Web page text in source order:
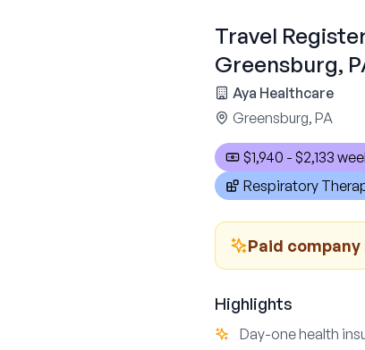
Travel
Greensburg,
Aya Healthcare
Greensburg, PA
$1,940 - $2,133
Respiratory
Paid
Highlights
Day-one health